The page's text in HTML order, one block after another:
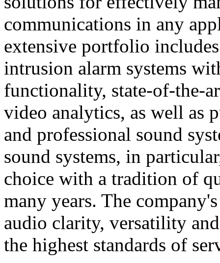
communications in any
extensive portfolio
intrusion alarm systems
functionality, state-of-the-
video analytics, as well as
and professional sound
sound systems, in
choice with a tradition of
many years. The
audio clarity, versatility
the highest standards of